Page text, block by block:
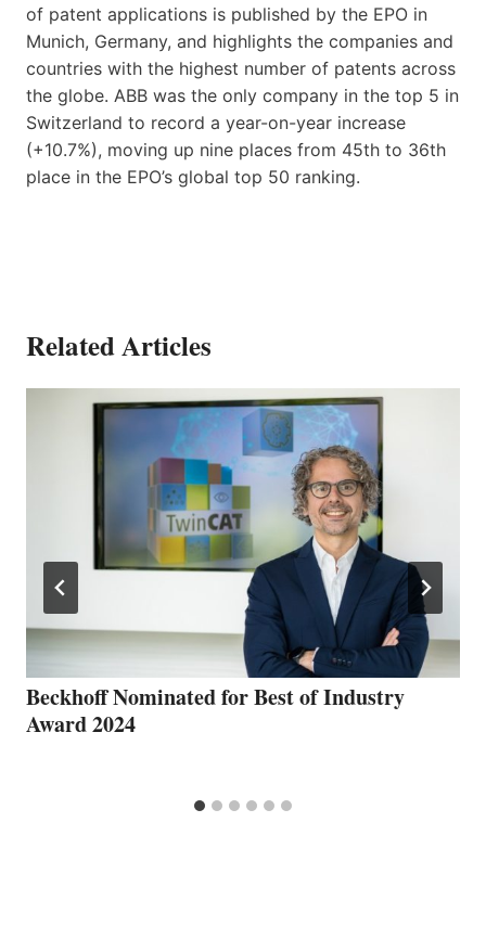
of patent applications is published by the EPO in
Munich, Germany, and highlights the companies and
countries with the highest number of patents across
the globe. ABB was the only company in the top 5 in
Switzerland to record a year-on-year increase
(+10.7%), moving up nine places from 45th to 36th
place in the EPO’s global top 50 ranking.
Related Articles
Beckhoff Nominated for Best of Industry
Award 2024